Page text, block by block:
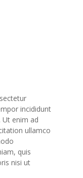
incididunt
enim ad
ullamco
quis
nisi ut